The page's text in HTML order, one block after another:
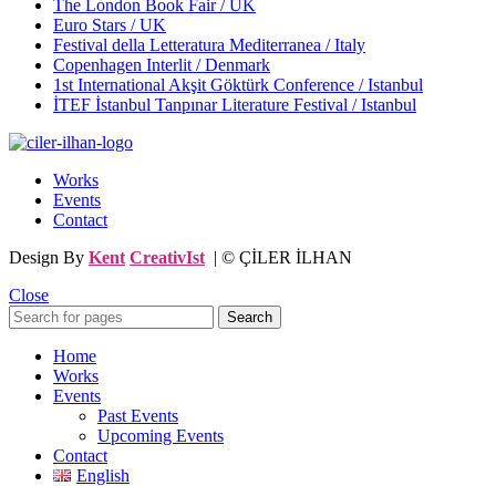
The London Book Fair / UK
Euro Stars / UK
Festival della Letteratura Mediterranea / Italy
Copenhagen Interlit / Denmark
1st International Akşit Göktürk Conference / Istanbul
İTEF İstanbul Tanpınar Literature Festival / Istanbul
Works
Events
Contact
Design By Kent CreativIst | © ÇİLER İLHAN
Close
Search
Home
Works
Events
Past Events
Upcoming Events
Contact
English